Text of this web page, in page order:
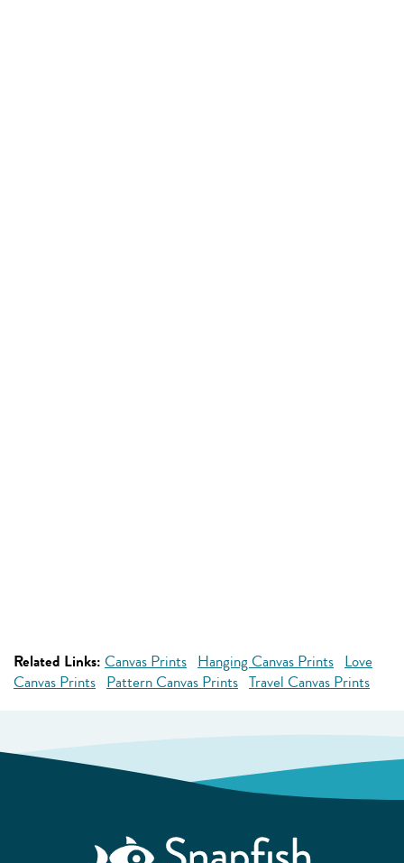
Related Links: Canvas Prints Hanging Canvas Prints Love
Canvas Prints Pattern Canvas Prints Travel Canvas Prints